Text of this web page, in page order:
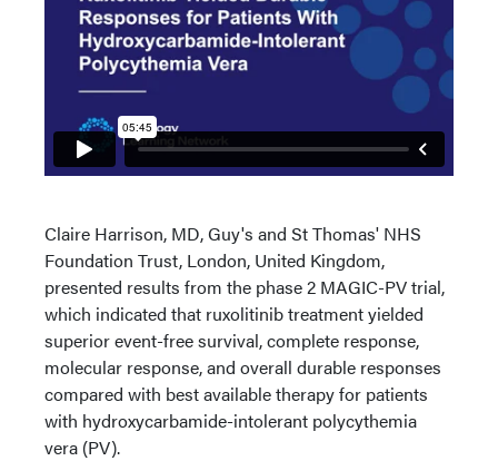
Claire Harrison, MD, Guy's and St Thomas' NHS
Foundation Trust, London, United Kingdom,
presented results from the phase 2 MAGIC-PV trial,
which indicated that ruxolitinib treatment yielded
superior event-free survival, complete response,
molecular response, and overall durable responses
compared with best available therapy for patients
with hydroxycarbamide-intolerant polycythemia
vera (PV).